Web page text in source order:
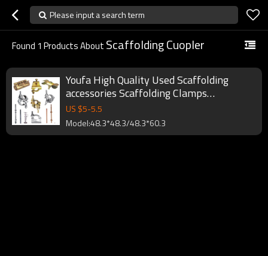
Please input a search term
Found 1 Products About Scaffolding Cuopler
Youfa High Quality Used Scaffolding
accessories Scaffolding Clamps
Scaffolding Tube Clamps coupler
US $5-5.5
Model:48.3*48.3/48.3*60.3